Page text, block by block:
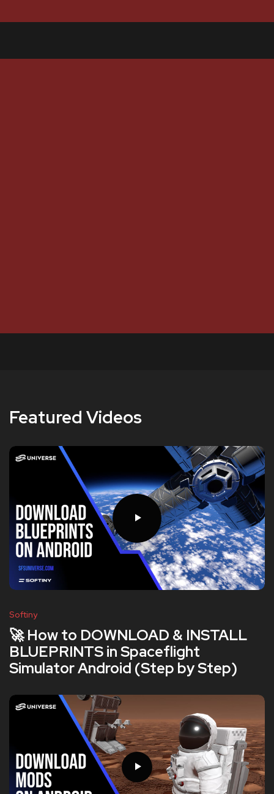
Featured Videos
Softiny
🚀 How to DOWNLOAD & INSTALL
BLUEPRINTS in Spaceflight
Simulator Android (Step by Step)